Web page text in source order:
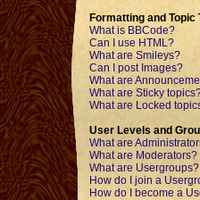
Formatting and Topic
What is BBCode?
Can I use HTML?
What are Smileys?
Can I post Images?
What are
What are Sticky
What are Locked
User Levels and
What are
What are Moderators?
What are Usergroups?
How do I join a
How do I become a